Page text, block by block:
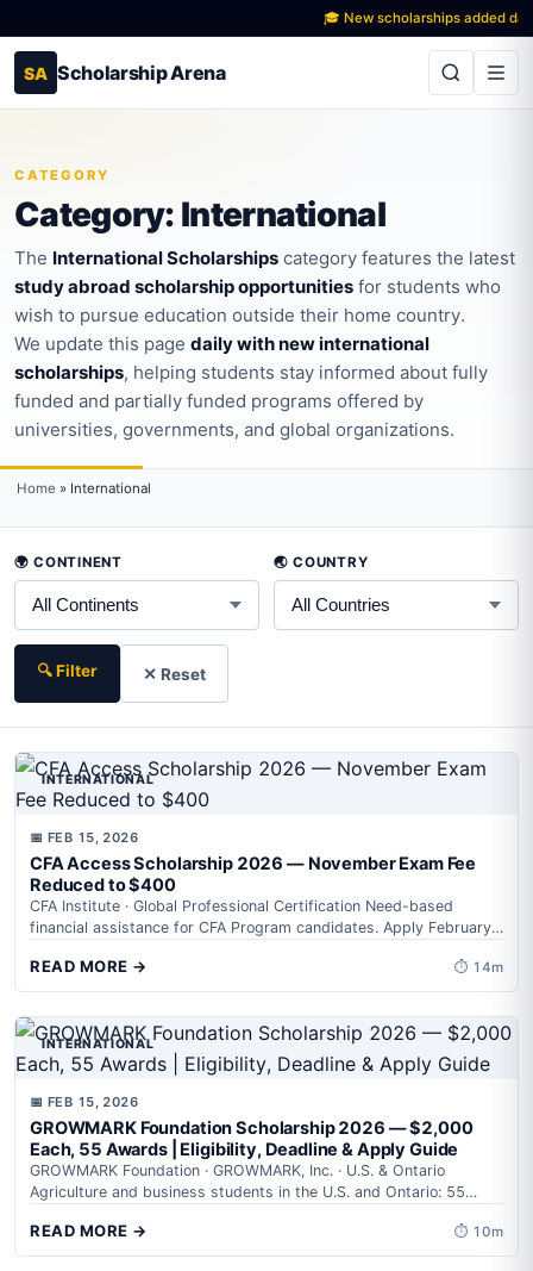
🎓 New scholarships added daily
SA Scholarship Arena
CATEGORY
Category: International
The International Scholarships category features the latest
study abroad scholarship opportunities for students who
wish to pursue education outside their home country.
We update this page daily with new international
scholarships, helping students stay informed about fully
funded and partially funded programs offered by
universities, governments, and global organizations.
Home » International
🌍 CONTINENT 🌏 COUNTRY
🔍 Filter ✕ Reset
INTERNATIONAL
📅 FEB 15, 2026
CFA Access Scholarship 2026 — November Exam Fee
Reduced to $400
CFA Institute · Global Professional Certification Need-based
financial assistance for CFA Program candidates. Apply February
READ MORE → ⏱ 14m
INTERNATIONAL
📅 FEB 15, 2026
GROWMARK Foundation Scholarship 2026 — $2,000
Each, 55 Awards | Eligibility, Deadline & Apply Guide
GROWMARK Foundation · GROWMARK, Inc. · U.S. & Ontario
Agriculture and business students in the U.S. and Ontario: 55
READ MORE → ⏱ 10m